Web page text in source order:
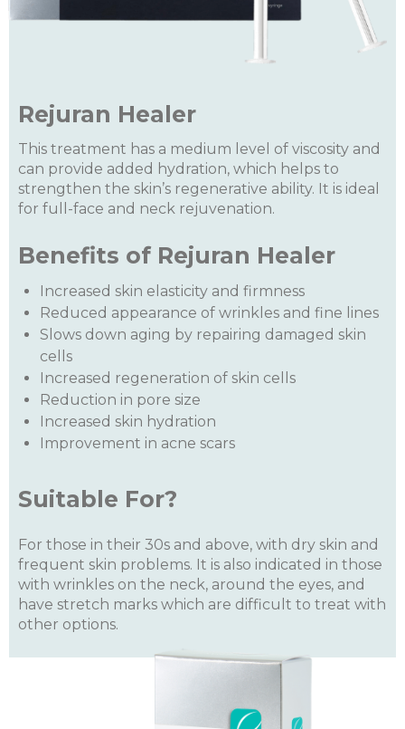
Rejuran Healer
This treatment has a medium level of viscosity and
can provide added hydration, which helps to
strengthen the skin’s regenerative ability. It is ideal
for full-face and neck rejuvenation.
Benefits of Rejuran Healer
Increased skin elasticity and firmness
Reduced appearance of wrinkles and fine lines
Slows down aging by repairing damaged skin
cells
Increased regeneration of skin cells
Reduction in pore size
Increased skin hydration
Improvement in acne scars
Suitable For?
For those in their 30s and above, with dry skin and
frequent skin problems. It is also indicated in those
with wrinkles on the neck, around the eyes, and
have stretch marks which are difficult to treat with
other options.